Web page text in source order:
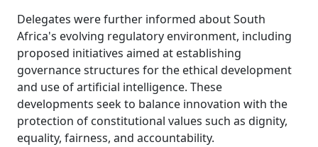
Delegates were further informed about South
Africa's evolving regulatory environment, including
proposed initiatives aimed at establishing
governance structures for the ethical development
and use of artificial intelligence. These
developments seek to balance innovation with the
protection of constitutional values such as dignity,
equality, fairness, and accountability.